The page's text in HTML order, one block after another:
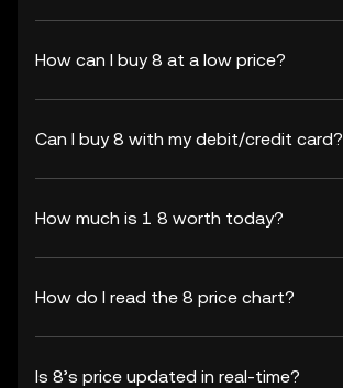
How can I buy 8 at a low price?
Can I buy 8 with my debit/credit card?
How much is 1 8 worth today?
How do I read the 8 price chart?
Is 8’s price updated in real-time?